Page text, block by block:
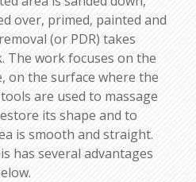
over, primed, painted and
(or PDR) takes
The work focuses on the
on the surface where the
are used to massage
its shape and to
is smooth and straight.
has several advantages